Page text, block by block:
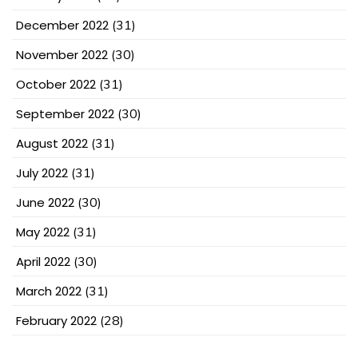
December 2022 (31)
November 2022 (30)
October 2022 (31)
September 2022 (30)
August 2022 (31)
July 2022 (31)
June 2022 (30)
May 2022 (31)
April 2022 (30)
March 2022 (31)
February 2022 (28)